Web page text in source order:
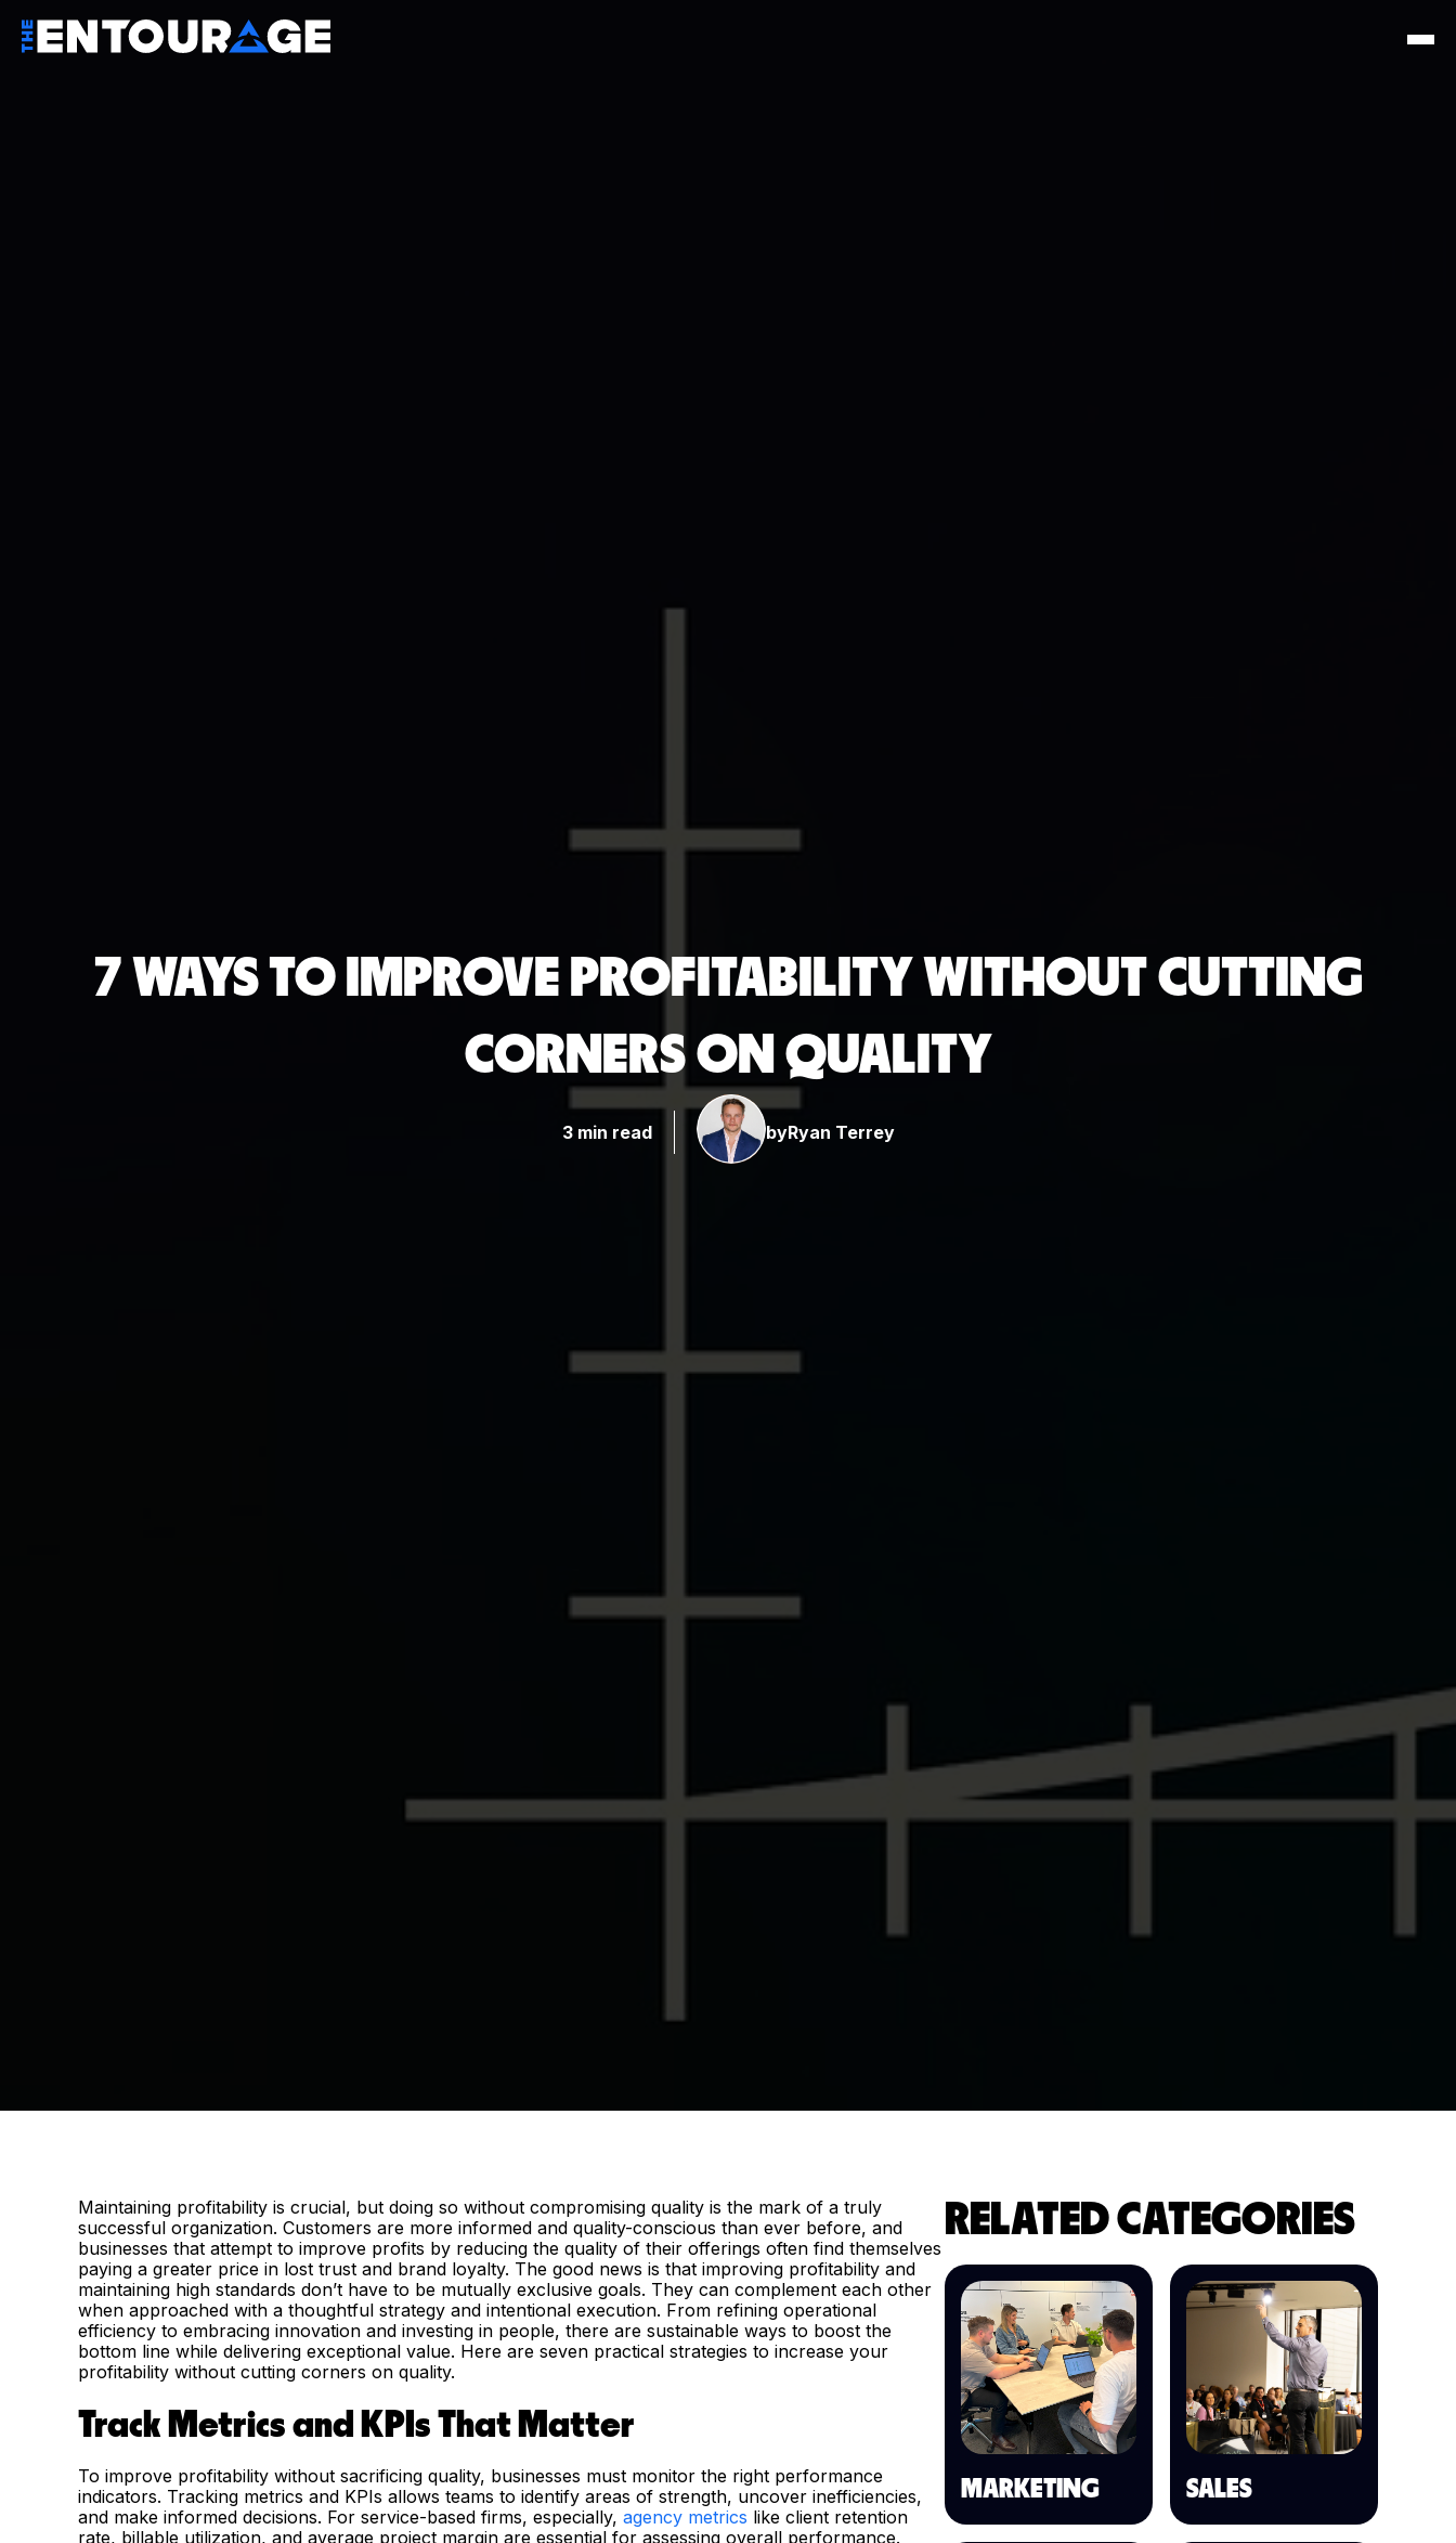
7 WAYS TO IMPROVE PROFITABILITY WITHOUT CUTTING
CORNERS ON QUALITY
3 min read byRyan Terrey
Maintaining profitability is crucial, but doing so without compromising quality is the mark of a truly
successful organization. Customers are more informed and quality-conscious than ever before, and
businesses that attempt to improve profits by reducing the quality of their offerings often find themselves
paying a greater price in lost trust and brand loyalty. The good news is that improving profitability and
maintaining high standards don’t have to be mutually exclusive goals. They can complement each other
when approached with a thoughtful strategy and intentional execution. From refining operational
efficiency to embracing innovation and investing in people, there are sustainable ways to boost the
bottom line while delivering exceptional value. Here are seven practical strategies to increase your
profitability without cutting corners on quality.
Track Metrics and KPIs That Matter
To improve profitability without sacrificing quality, businesses must monitor the right performance
indicators. Tracking metrics and KPIs allows teams to identify areas of strength, uncover inefficiencies,
and make informed decisions. For service-based firms, especially, agency metrics like client retention
rate, billable utilization, and average project margin are essential for assessing overall performance.
RELATED CATEGORIES
MARKETING SALES